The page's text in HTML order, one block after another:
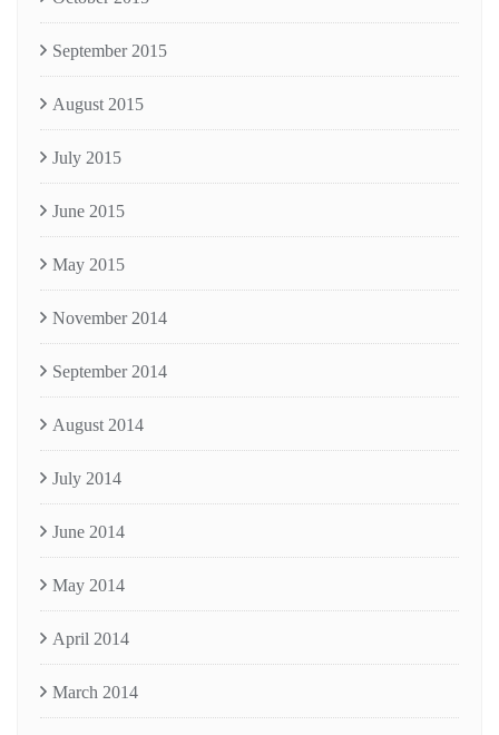
September 2015
August 2015
July 2015
June 2015
May 2015
November 2014
September 2014
August 2014
July 2014
June 2014
May 2014
April 2014
March 2014